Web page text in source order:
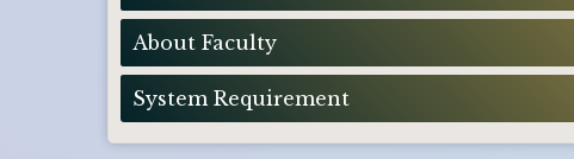
About Faculty
System Requirement